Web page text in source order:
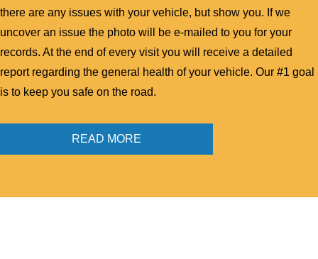
there are any issues with your vehicle, but show you. If we
uncover an issue the photo will be e-mailed to you for your
records. At the end of every visit you will receive a detailed
report regarding the general health of your vehicle. Our #1 goal
is to keep you safe on the road.
READ MORE